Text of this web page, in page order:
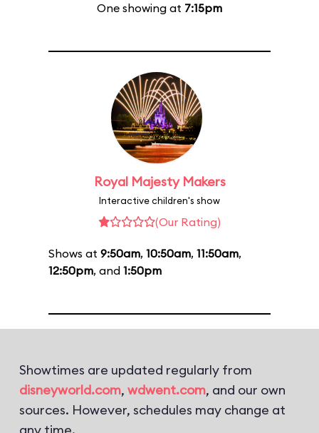
One showing at 7:15pm
Royal Majesty Makers
Interactive children's show
(Our Rating)
Shows at 9:50am, 10:50am, 11:50am,
12:50pm, and 1:50pm
Showtimes are updated regularly from
disneyworld.com, wdwent.com, and our own
sources. However, schedules may change at